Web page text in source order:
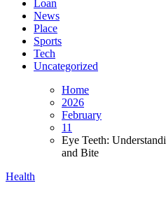
Loan
News
Place
Sports
Tech
Uncategorized
Home
2026
February
11
Eye Teeth:
and Bite
Health